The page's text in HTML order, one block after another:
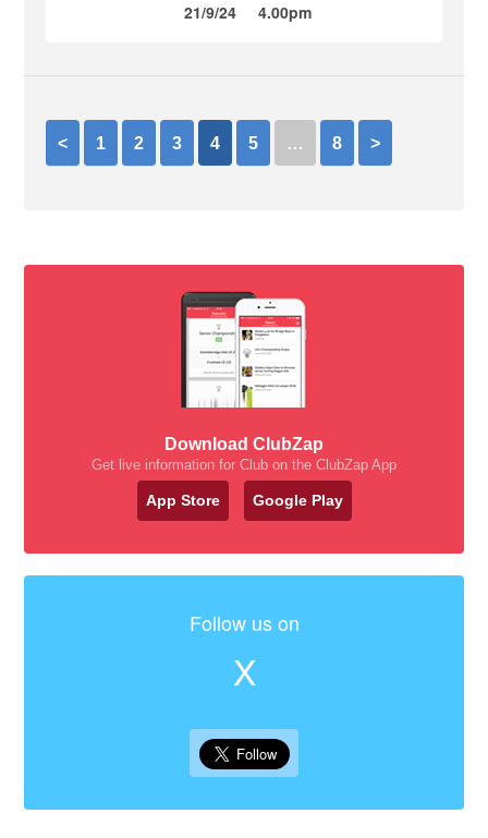
21/9/24 4.00pm
< 1 2 3 4 5 … 8 >
Download ClubZap
Get live information for Club on the ClubZap App
App Store Google Play
Follow us on
X